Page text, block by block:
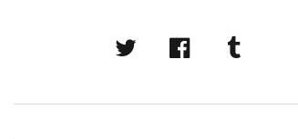
twitter facebook